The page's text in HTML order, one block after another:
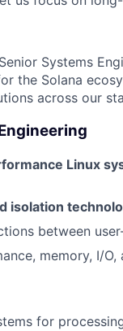
Systems
the Solana
across our
Linux
isolation
between
memory, I/
for